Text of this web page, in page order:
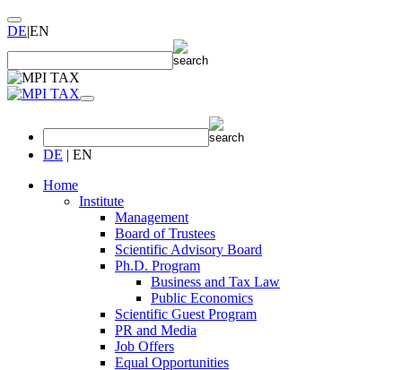
DE|EN
DE | EN
Home
Institute
Management
Board of Trustees
Scientific Advisory Board
Ph.D. Program
Business and Tax Law
Public Economics
Scientific Guest Program
PR and Media
Job Offers
Equal Opportunities